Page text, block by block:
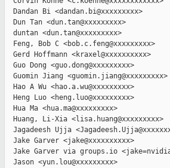
  Dandan Bi <dandan.bi@xxxxxxxxx>
  Dun Tan <dun.tan@xxxxxxxxx>
  duntan <dun.tan@xxxxxxxxx>
  Feng, Bob C <bob.c.feng@xxxxxxxxx>
  Gerd Hoffmann <kraxel@xxxxxxxxxx>
  Guo Dong <guo.dong@xxxxxxxxx>
  Guomin Jiang <guomin.jiang@xxxxxxxxx>
  Hao A Wu <hao.a.wu@xxxxxxxxx>
  Heng Luo <heng.luo@xxxxxxxxx>
  Hua Ma <hua.ma@xxxxxxxxx>
  Huang, Li-Xia <lisa.huang@xxxxxxxxx>
Jagadeesh Ujja
  Jake Garver <jake@xxxxxxxxxx>
Jake Garver via groups.io
  Jason <yun.lou@xxxxxxxxx>